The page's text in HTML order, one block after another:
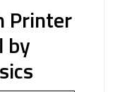
Printer
by